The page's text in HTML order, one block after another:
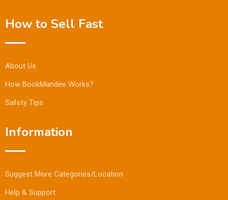
How to Sell Fast
About Us
How BookMandee Works?
Safety Tips
Information
Suggest More Categories/Location
Help & Support